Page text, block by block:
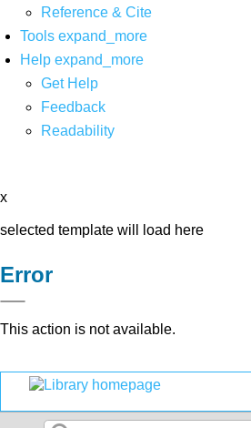
Reference & Cite
Tools expand_more
Help expand_more
Get Help
Feedback
Readability
x
selected template will load here
Error
This action is not available.